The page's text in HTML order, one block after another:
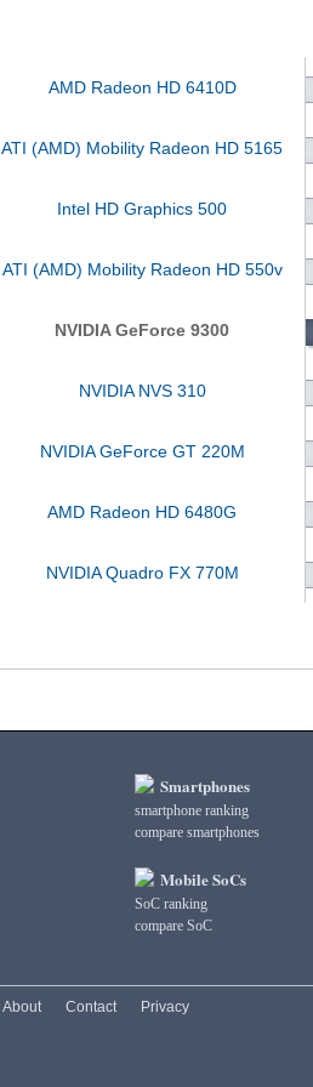
AMD Radeon HD 6410D
ATI (AMD) Mobility Radeon HD 5165
Intel HD Graphics 500
ATI (AMD) Mobility Radeon HD 550v
NVIDIA GeForce 9300
NVIDIA NVS 310
NVIDIA GeForce GT 220M
AMD Radeon HD 6480G
NVIDIA Quadro FX 770M
Smartphones
smartphone ranking
compare smartphones
Mobile SoCs
SoC ranking
compare SoC
About Contact Privacy